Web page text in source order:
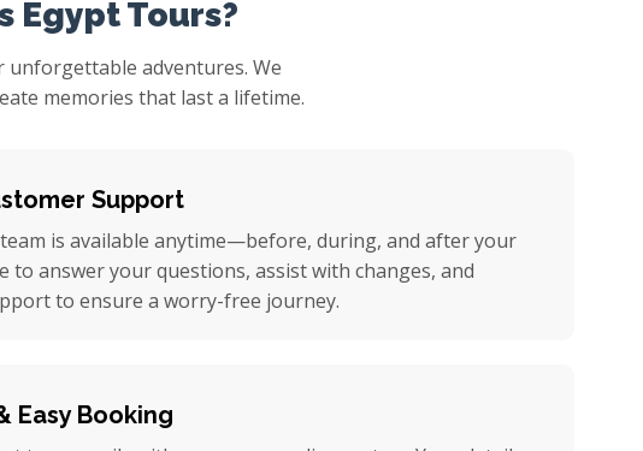
Egypt Tours?
adventures. We
memories that last a lifetime.
Support
is available anytime—before, during, and after your
to answer your questions, assist with changes, and
to ensure a worry-free journey.
Easy Booking